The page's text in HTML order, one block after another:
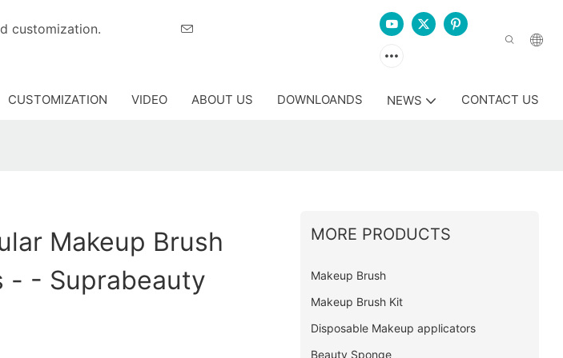
and customization.
CUSTOMIZATION VIDEO ABOUT US DOWNLOANDS NEWS CONTACT US
Makeup Brush
- - Suprabeauty
MORE PRODUCTS
Makeup Brush
Makeup Brush Kit
Disposable Makeup applicators
Beauty Sponge